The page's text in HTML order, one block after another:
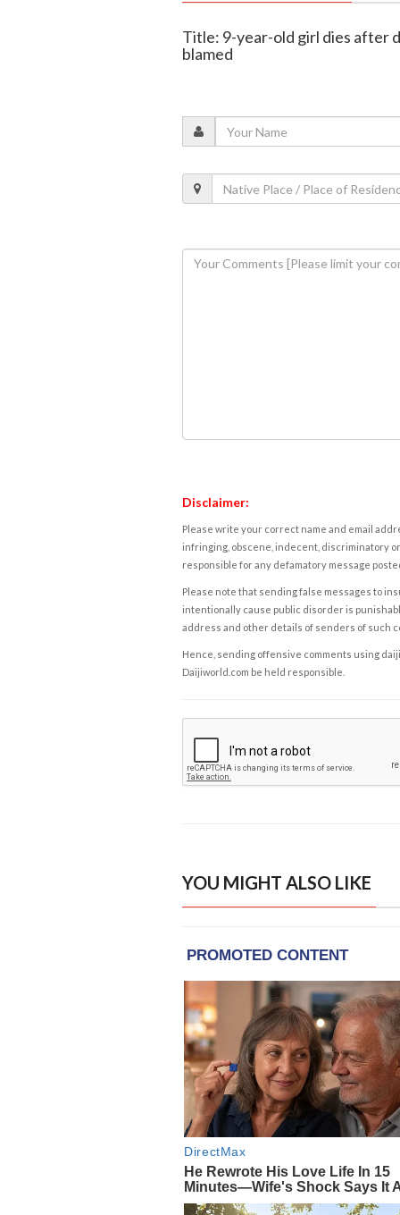
Title: 9-year-old girl dies after
blamed
Disclaimer:
Please write your correct name and email
infringing, obscene, indecent, discriminatory
responsible for any defamatory message
Please note that sending false messages to
intentionally cause public disorder is
address and other details of senders of such
Hence, sending offensive comments using
Daijiworld.com be held responsible.
YOU MIGHT ALSO LIKE